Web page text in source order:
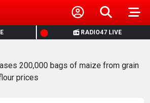
RADIO47 LIVE
200,000 bags of maize from grain
prices